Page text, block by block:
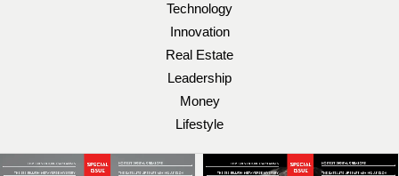
Technology
Innovation
Real Estate
Leadership
Money
Lifestyle